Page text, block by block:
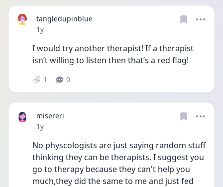
tangledupinblue
Date posted
1y
I would try another therapist! If a therapist
isn’t willing to listen then that’s a red flag!
1 0
misereri
Date posted
1y
No physcologists are just saying random stuff
thinking they can be therapists. I suggest you
go to therapy because they can't help you
much,they did the same to me and just fed